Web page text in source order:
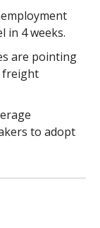
in 4 weeks.
are pointing
freight
to adopt